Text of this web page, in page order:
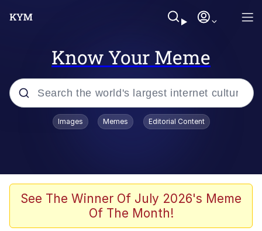
Know Your Meme
Popular searches
Evelyn Smith Smiling /
Evelynsmithhhhh Stare
John Rod
Images Memes Editorial Content
See The Winner Of July 2026's Meme
Of The Month!